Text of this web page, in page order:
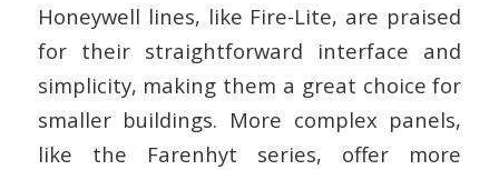
Honeywell lines, like Fire-Lite, are praised
for their straightforward interface and
simplicity, making them a great choice for
smaller buildings. More complex panels,
like the Farenhyt series, offer more